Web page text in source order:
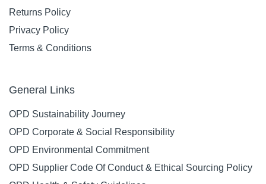
Returns Policy
Privacy Policy
Terms & Conditions
General Links
OPD Sustainability Journey
OPD Corporate & Social Responsibility
OPD Environmental Commitment
OPD Supplier Code Of Conduct & Ethical Sourcing Policy